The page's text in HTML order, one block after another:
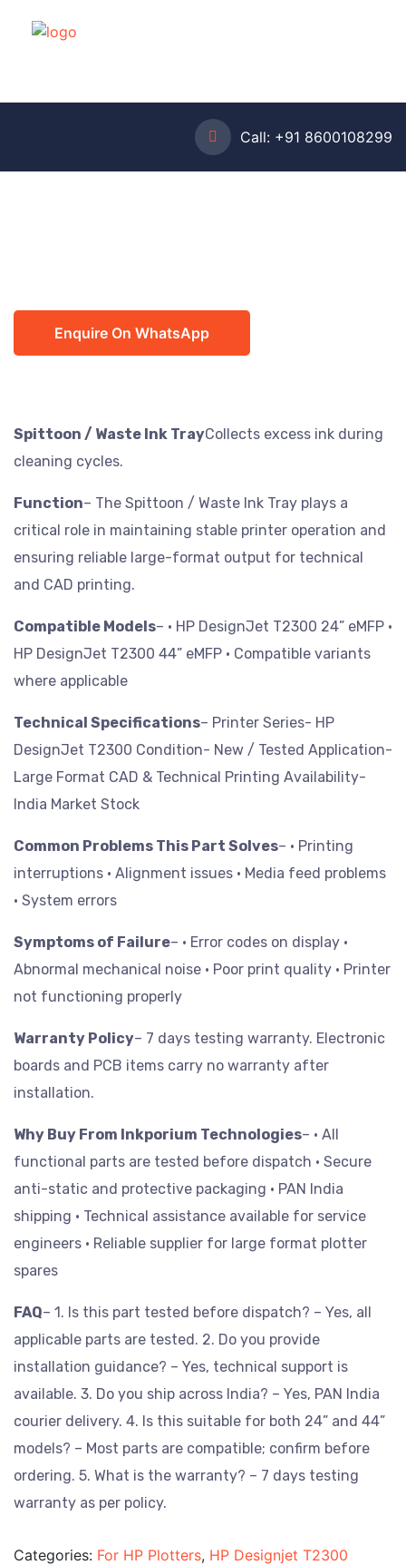
Call: +91 8600108299
Enquire On WhatsApp
Spittoon / Waste Ink TrayCollects excess ink during
cleaning cycles.
Function– The Spittoon / Waste Ink Tray plays a
critical role in maintaining stable printer operation and
ensuring reliable large-format output for technical
and CAD printing.
Compatible Models– • HP DesignJet T2300 24” eMFP •
HP DesignJet T2300 44” eMFP • Compatible variants
where applicable
Technical Specifications– Printer Series- HP
DesignJet T2300 Condition- New / Tested Application-
Large Format CAD & Technical Printing Availability-
India Market Stock
Common Problems This Part Solves– • Printing
interruptions • Alignment issues • Media feed problems
• System errors
Symptoms of Failure– • Error codes on display •
Abnormal mechanical noise • Poor print quality • Printer
not functioning properly
Warranty Policy– 7 days testing warranty. Electronic
boards and PCB items carry no warranty after
installation.
Why Buy From Inkporium Technologies– • All
functional parts are tested before dispatch • Secure
anti-static and protective packaging • PAN India
shipping • Technical assistance available for service
engineers • Reliable supplier for large format plotter
spares
FAQ– 1. Is this part tested before dispatch? – Yes, all
applicable parts are tested. 2. Do you provide
installation guidance? – Yes, technical support is
available. 3. Do you ship across India? – Yes, PAN India
courier delivery. 4. Is this suitable for both 24” and 44”
models? – Most parts are compatible; confirm before
ordering. 5. What is the warranty? – 7 days testing
warranty as per policy.
Categories: For HP Plotters, HP Designjet T2300